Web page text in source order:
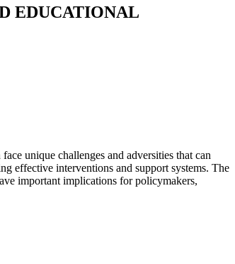
EDUCATIONAL
unique challenges and adversities that can
effective interventions and support systems. The
important implications for policymakers,